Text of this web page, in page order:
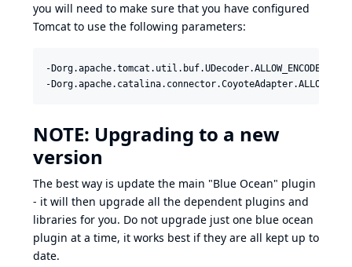
you will need to make sure that you have configured
Tomcat to use the following parameters:
-
-
NOTE: Upgrading to a new
version
The best way is update the main "Blue Ocean" plugin
- it will then upgrade all the dependent plugins and
libraries for you. Do not upgrade just one blue ocean
plugin at a time, it works best if they are all kept up to
date.